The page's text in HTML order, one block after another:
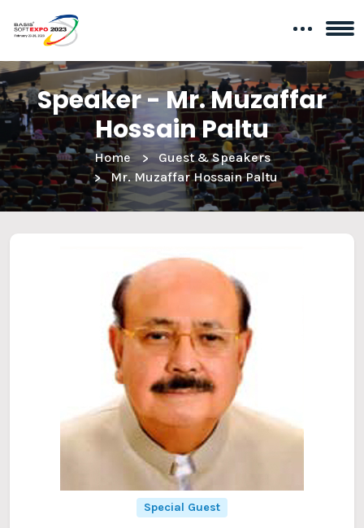
Speaker - Mr. Muzaffar
Hossain Paltu
Home
Guest & Speakers
Mr. Muzaffar Hossain Paltu
Special Guest